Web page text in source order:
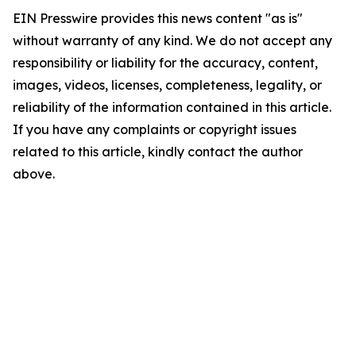
EIN Presswire provides this news content "as is"
without warranty of any kind. We do not accept any
responsibility or liability for the accuracy, content,
images, videos, licenses, completeness, legality, or
reliability of the information contained in this article.
If you have any complaints or copyright issues
related to this article, kindly contact the author
above.